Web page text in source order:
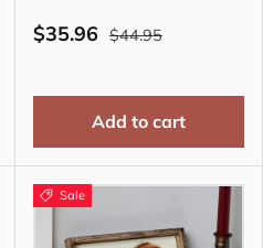
$35.96 $44.95
Add to cart
Sale